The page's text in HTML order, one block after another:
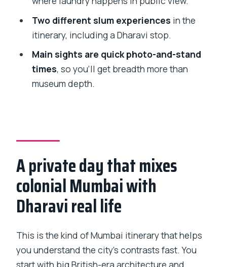
Who this tour suits best (and who might
Should you book this Mumbai city +
Dharavi tour?
Two different slum experiences in the
itinerary, including a Dharavi stop.
Main sights are quick photo-and-stand
times, so you’ll get breadth more than
museum depth.
A private day that mixes
colonial Mumbai with
Dharavi real life
This is the kind of Mumbai itinerary that helps
you understand the city’s contrasts fast. You
start with big British-era architecture and